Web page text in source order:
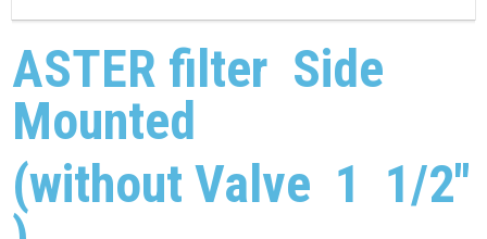
ASTER filter Side
Mounted
(without Valve 1 1/2″